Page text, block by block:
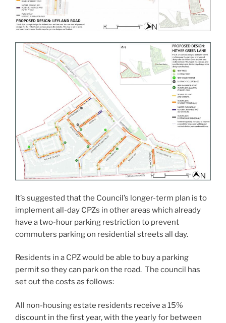
It’s suggested that the Council’s longer-term plan is to
implement all-day CPZs in other areas which already
have a two-hour parking restriction to prevent
commuters parking on residential streets all day.
Residents in a CPZ would be able to buy a parking
permit so they can park on the road. The council has
set out the costs as follows:
All non-housing estate residents receive a 15%
discount in the first year, with the yearly for between